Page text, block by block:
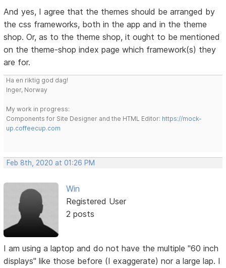
And yes, I agree that the themes should be arranged by
the css frameworks, both in the app and in the theme
shop. Or, as to the theme shop, it ought to be mentioned
on the theme-shop index page which framework(s) they
are for.
Ha en riktig god dag!
Inger, Norway
My work in progress:
Components for Site Designer and the HTML Editor: https://mock-
up.coffeecup.com
Feb 8th, 2020 at 01:26 PM
Win
Registered User
2 posts
I am using a laptop and do not have the multiple "60 inch
displays" like those before (I exaggerate) nor a large lap. I